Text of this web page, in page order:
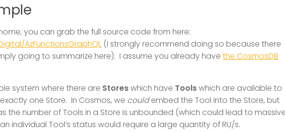
you can grab the full source code from here:
AzFunctionsGraphQL (I strongly recommend doing so because there
going to summarize here). I assume you already have the CosmosDB
system where there are Storeswhich have Toolswhich are available to
one Store. In Cosmos, we couldembed the Tool into the Store, but
the number of Tools in a Store is unbounded (which could lead to massive
individual Tool’s status would require a large quantity of RU/s.